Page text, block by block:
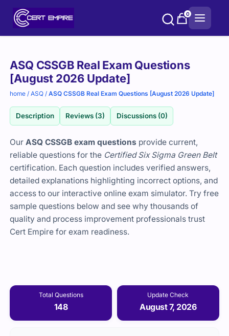
0
ASQ CSSGB Real Exam Questions
[August 2026 Update]
home /ASQ /ASQ CSSGB Real Exam Questions [August 2026 Update]
Description Reviews (3) Discussions (0)
OurASQ CSSGB exam questions provide current,
reliable questions for the Certified Six Sigma Green Belt
certification. Each question includes verified answers,
detailed explanations highlighting incorrect options, and
access to our interactive online exam simulator. Try free
sample questions below and see why thousands of
quality and process improvement professionals trust
Cert Empire for exam readiness.
Total Questions
148
Update Check
August 7, 2026
Purchase
options